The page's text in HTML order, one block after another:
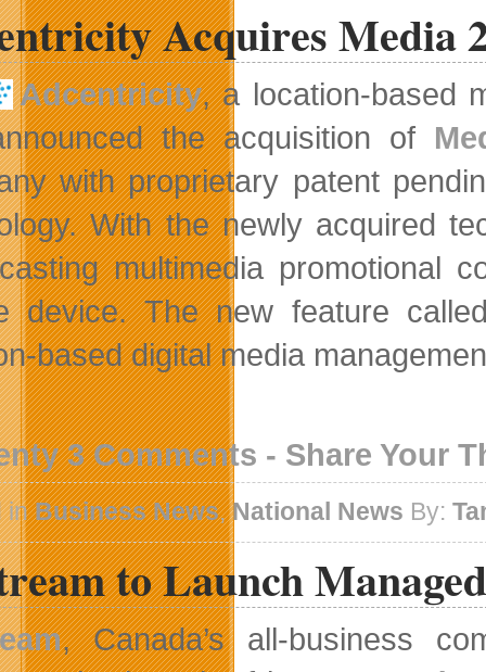
Acquires Media
Adcentricity, a location-based
the acquisition of
with proprietary patent
With the newly acquired
multimedia promotional
device. The new feature
based digital media
3 Comments - Share Your
inBusiness News,National News By:
to Launch
, Canada’s all-business